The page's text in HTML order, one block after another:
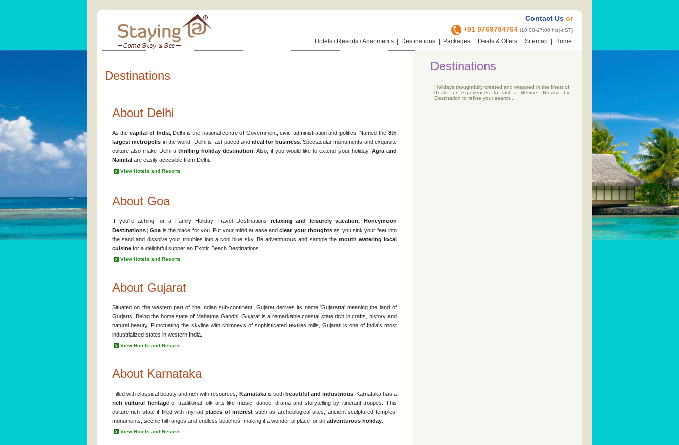
Contact Us or
+91 9769784764 (10:00-17:00 hrs)-(IST)
Hotels / Resorts / Apartments | Destinations | Packages | Deals & Offers | Sitemap | Home
Destinations
About Delhi
As the capital of India, Delhi is the national centre of Government, civic administration and politics. Named the8th
largest metropolis in the world, Delhi is fast paced andideal for business. Spectacular monuments and exquisite
culture also make Delhi a thrilling holiday destination . Also, if you would like to extend your holiday, Agra and
Nainital are easily accesible from Delhi.
View Hotels and Resorts
About Goa
If you're aching for a Family Holiday Travel Destinations relaxing and leisurely vacation, Honeymoon
Destinations; Goa is the place for you. Put your mind at ease andclear your thoughts as you sink your feet into
the sand and dissolve your troubles into a cool blue sky. Be adventurous and sample the mouth watering local
cuisine for a delightful supper an Exotic Beach Destinations.
View Hotels and Resorts
About Gujarat
Situated on the western part of the Indian sub-continent, Gujarat derives its name 'Gujaratta' meaning the land of
Gurjarts. Being the home state of Mahatma Gandhi, Gujarat is a remarkable coastal state rich in crafts, history and
natural beauty. Punctuating the skyline with chimneys of sophisticated textiles mills, Gujarat is one of India's most
industrialized states in western India.
View Hotels and Resorts
About Karnataka
Filled with classical beauty and rich with resources, Karnatakais both beautiful and industrious. Karnataka has a
rich cultural heritageof traditional folk arts like music, dance, drama and storytelling by itinerant troupes. This
culture-rich state if filled with myriadplaces of interest such as archeological sites, ancient sculptured temples,
monuments, scenic hill ranges and endless beaches; making it a wonderful place for an adventurous holiday
View Hotels and Resorts
Destinations
Holidays thoughtfully created and wrapped in the finest of
deals for experiences to last a lifetime. Browse by
Destination to refine your search...